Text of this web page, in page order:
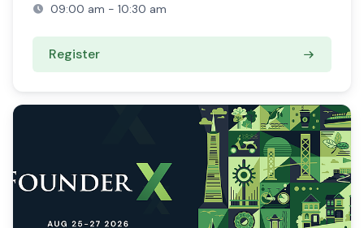
09:00 am - 10:30 am
Register